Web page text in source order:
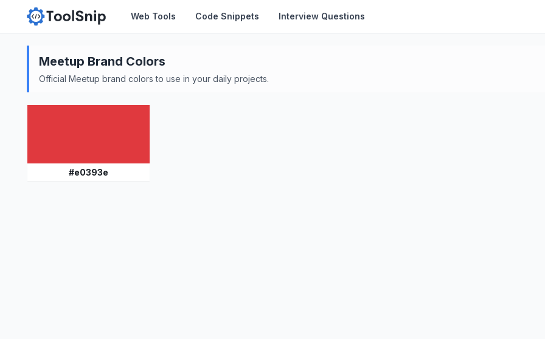
Web Tools Code Snippets Interview Questions
Meetup Brand Colors
Official Meetup brand colors to use in your daily projects.
#e0393e